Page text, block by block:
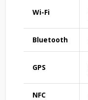
Wi-Fi
Bluetooth
GPS
NFC